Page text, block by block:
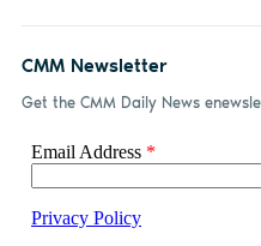
CMM Newsletter
Get the CMM Daily News